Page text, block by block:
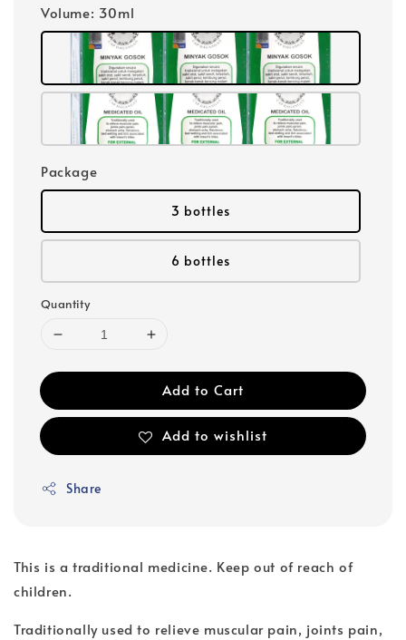
Volume: 30ml
Package
3 bottles
6 bottles
Quantity
Add to Cart
Add to wishlist
Share
This is a traditional medicine. Keep out of reach of
children.
Traditionally used to relieve muscular pain, joints pain,